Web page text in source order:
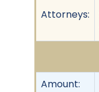
Attorneys:
Amount: